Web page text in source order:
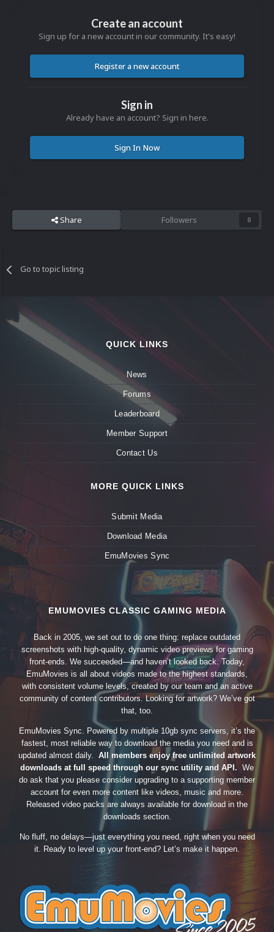
Create an account
Sign up for a new account in our community. It's easy!
Register a new account
Sign in
Already have an account? Sign in here.
Sign In Now
Share Followers 0
Go to topic listing
QUICK LINKS
News
Forums
Leaderboard
Member Support
Contact Us
MORE QUICK LINKS
Submit Media
Download Media
EmuMovies Sync
EMUMOVIES CLASSIC GAMING MEDIA
Back in 2005, we set out to do one thing: replace outdated
screenshots with high-quality, dynamic video previews for gaming
front-ends. We succeeded—and haven’t looked back. Today,
EmuMovies is all about videos made to the highest standards,
with consistent volume levels, created by our team and an active
community of content contributors. Looking for artwork? We’ve got
that, too.
EmuMovies Sync. Powered by multiple 10gb sync servers, it’s the
fastest, most reliable way to download the media you need and is
updated almost daily. All members enjoy free unlimited artwork
downloads at full speed through our sync utility and API. We
do ask that you please consider upgrading to a supporting member
account for even more content like videos, music and more.
Released video packs are always available for download in the
downloads section.
No fluff, no delays—just everything you need, right when you need
it. Ready to level up your front-end? Let’s make it happen.